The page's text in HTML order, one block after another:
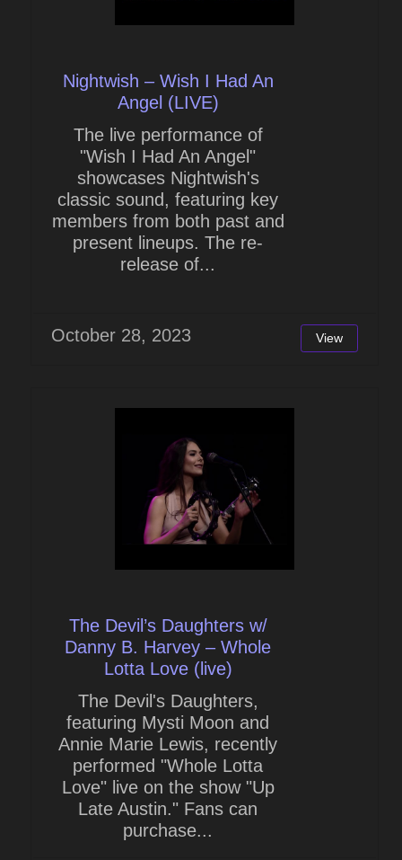
Nightwish – Wish I Had An
Angel (LIVE)
The live performance of
"Wish I Had An Angel"
showcases Nightwish's
classic sound, featuring key
members from both past and
present lineups. The re-
release of...
October 28, 2023 View
The Devil’s Daughters w/
Danny B. Harvey – Whole
Lotta Love (live)
The Devil's Daughters,
featuring Mysti Moon and
Annie Marie Lewis, recently
performed "Whole Lotta
Love" live on the show "Up
Late Austin." Fans can
purchase...